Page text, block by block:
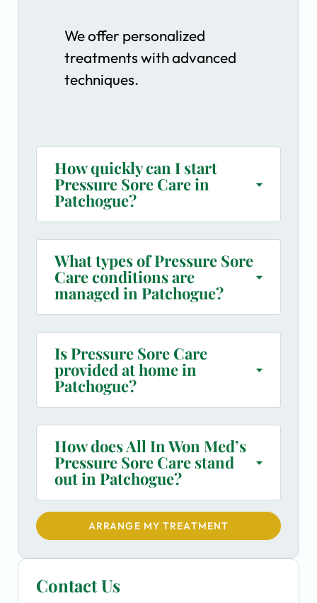
We offer personalized
treatments with advanced
techniques.
How quickly can I start
Pressure Sore Care in
Patchogue?
What types of Pressure Sore
Care conditions are
managed in Patchogue?
Is Pressure Sore Care
provided at home in
Patchogue?
How does All In Won Med’s
Pressure Sore Care stand
out in Patchogue?
ARRANGE MY TREATMENT
Contact Us